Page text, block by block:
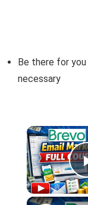
Be there for
necessary